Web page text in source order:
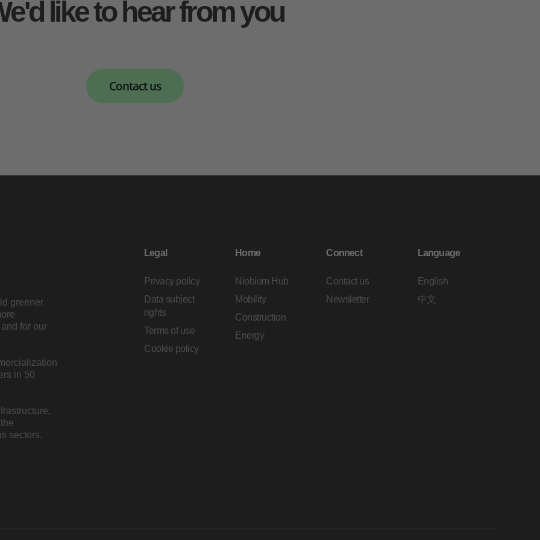
like to hear from you
Contact us
greener
for our
in 50
sectors.
Legal
Privacy policy
Data subject
rights
Terms of use
Cookie policy
Home
Niobium Hub
Mobility
Construction
Energy
Connect
Contact us
Newsletter
Language
English
中文